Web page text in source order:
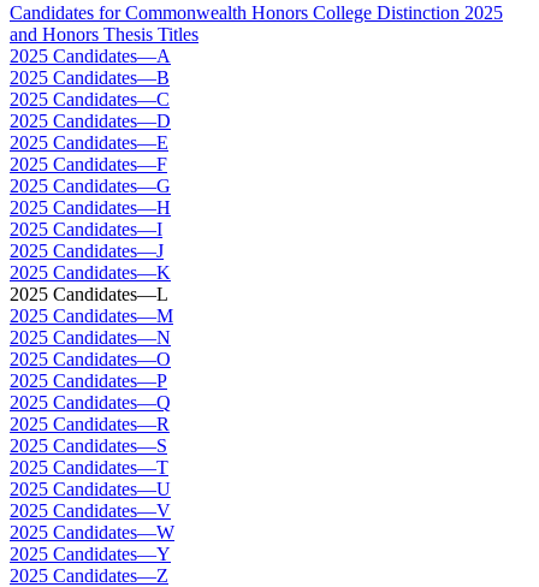
Candidates for Commonwealth Honors College Distinction 2025
and Honors Thesis Titles
2025 Candidates—A
2025 Candidates—B
2025 Candidates—C
2025 Candidates—D
2025 Candidates—E
2025 Candidates—F
2025 Candidates—G
2025 Candidates—H
2025 Candidates—I
2025 Candidates—J
2025 Candidates—K
2025 Candidates—L
2025 Candidates—M
2025 Candidates—N
2025 Candidates—O
2025 Candidates—P
2025 Candidates—Q
2025 Candidates—R
2025 Candidates—S
2025 Candidates—T
2025 Candidates—U
2025 Candidates—V
2025 Candidates—W
2025 Candidates—Y
2025 Candidates—Z